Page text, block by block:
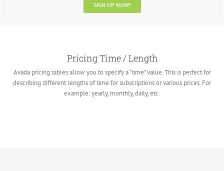
SIGN UP NOW!
Pricing Time / Length
Avada pricing tables allow you to specify a “time” value. This is perfect for
describing different lengths of time for subscriptions or various prices. For
example: yearly, monthly, daily, etc.